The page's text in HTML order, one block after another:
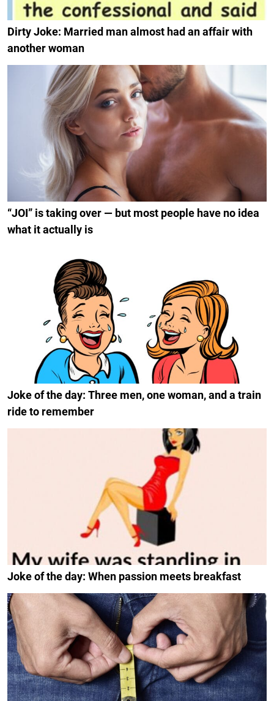
Dirty Joke: Married man almost had an affair with
another woman
“JOI” is taking over — but most people have no idea
what it actually is
Joke of the day: Three men, one woman, and a train
ride to remember
Joke of the day: When passion meets breakfast